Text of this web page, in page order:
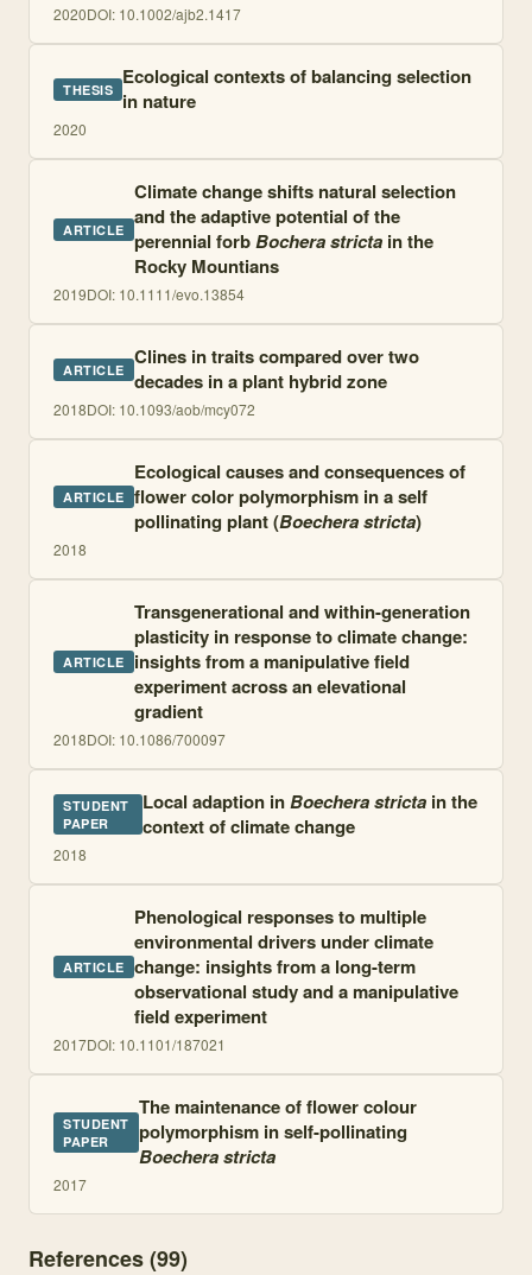
2020DOI: 10.1002/ajb2.1417
THESIS Ecological contexts of balancing selection
in nature
2020
ARTICLE
Climate change shifts natural selection
and the adaptive potential of the
perennial forbBochera strictain the
Rocky Mountians
2019DOI: 10.1111/evo.13854
ARTICLE Clines in traits compared over two
decades in a plant hybrid zone
2018DOI: 10.1093/aob/mcy072
ARTICLE
Ecological causes and consequences of
flower color polymorphism in a self
pollinating plant (Boechera stricta)
2018
ARTICLE
Transgenerational and within-generation
plasticity in response to climate change:
insights from a manipulative field
experiment across an elevational
gradient
2018DOI: 10.1086/700097
STUDENT
PAPER
Local adaption inBoechera stricta in the
context of climate change
2018
ARTICLE
Phenological responses to multiple
environmental drivers under climate
change: insights from a long-term
observational study and a manipulative
field experiment
2017DOI: 10.1101/187021
STUDENT
PAPER
The maintenance of flower colour
polymorphism in self-pollinating
Boechera stricta
2017
References (99)